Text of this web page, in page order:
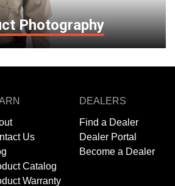
Photography
Us
Catalog
Warranty
DEALERS
Find a Dealer
Dealer Portal
Become a Dealer